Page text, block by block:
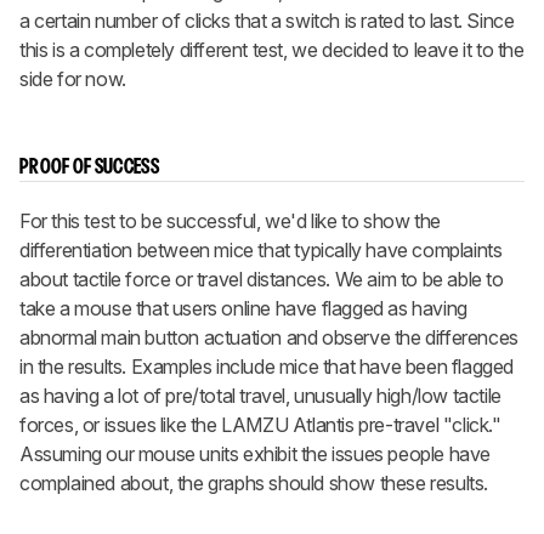
a certain number of clicks that a switch is rated to last. Since
this is a completely different test, we decided to leave it to the
side for now.
PROOF OF SUCCESS
For this test to be successful, we'd like to show the
differentiation between mice that typically have complaints
about tactile force or travel distances. We aim to be able to
take a mouse that users online have flagged as having
abnormal main button actuation and observe the differences
in the results. Examples include mice that have been flagged
as having a lot of pre/total travel, unusually high/low tactile
forces, or issues like the LAMZU Atlantis pre-travel "click."
Assuming our mouse units exhibit the issues people have
complained about, the graphs should show these results.